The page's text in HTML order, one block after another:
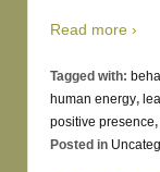
Read more ›
Tagged with:
human energy,
positive presence,
Posted in